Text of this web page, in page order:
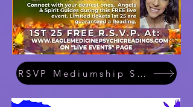
RSVP Mediumship Showcase